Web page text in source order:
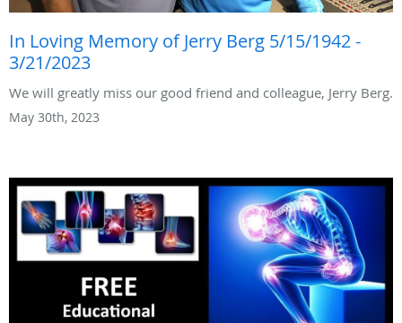
In Loving Memory of Jerry Berg 5/15/1942 -
3/21/2023
We will greatly miss our good friend and colleague, Jerry Berg.
May 30th, 2023